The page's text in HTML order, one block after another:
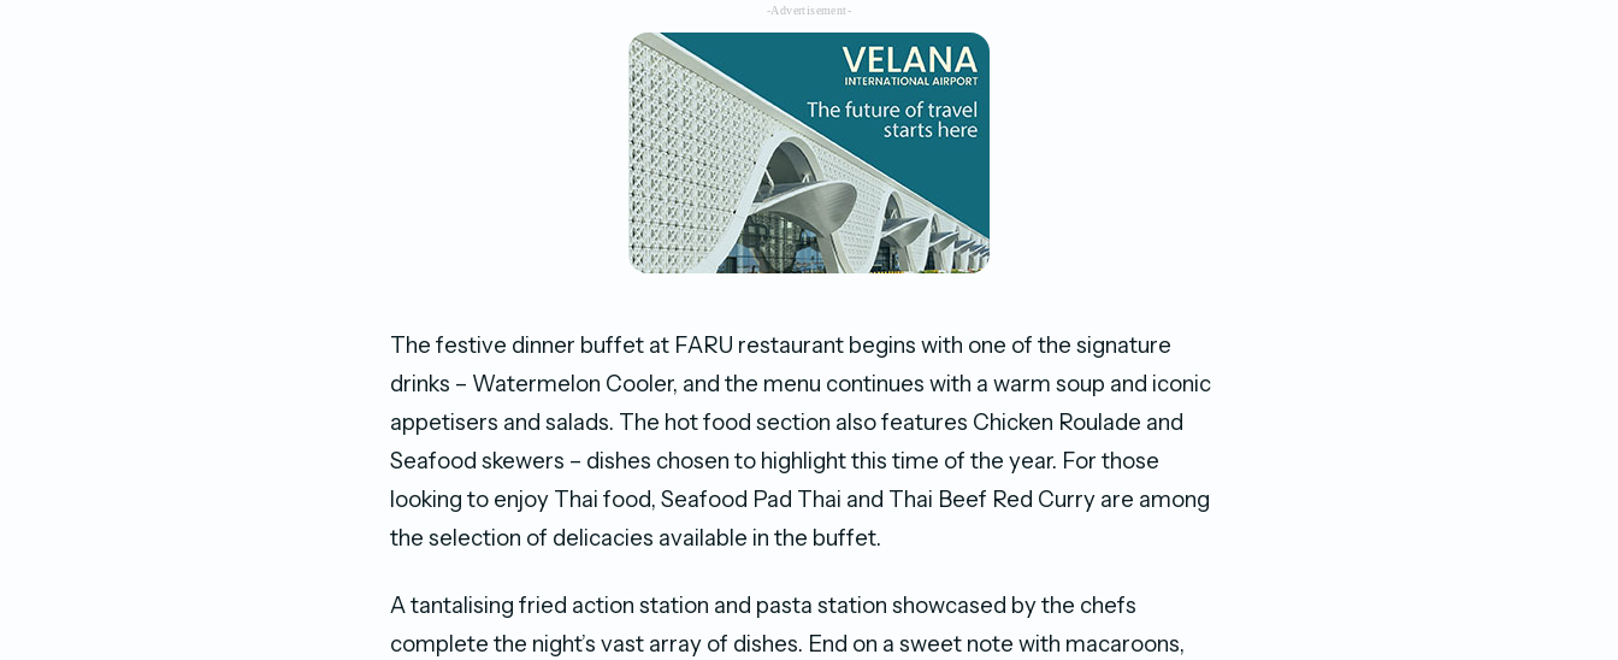
-Advertisement-
The festive dinner buffet at FARU restaurant begins with one of the signature
drinks – Watermelon Cooler, and the menu continues with a warm soup and iconic
appetisers and salads. The hot food section also features Chicken Roulade and
Seafood skewers – dishes chosen to highlight this time of the year. For those
looking to enjoy Thai food, Seafood Pad Thai and Thai Beef Red Curry are among
the selection of delicacies available in the buffet.
A tantalising fried action station and pasta station showcased by the chefs
complete the night’s vast array of dishes. End on a sweet note with macaroons,